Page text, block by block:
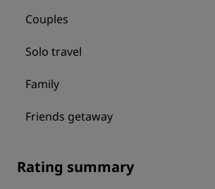
Couples
Solo travel
Family
Friends getaway
Rating summary